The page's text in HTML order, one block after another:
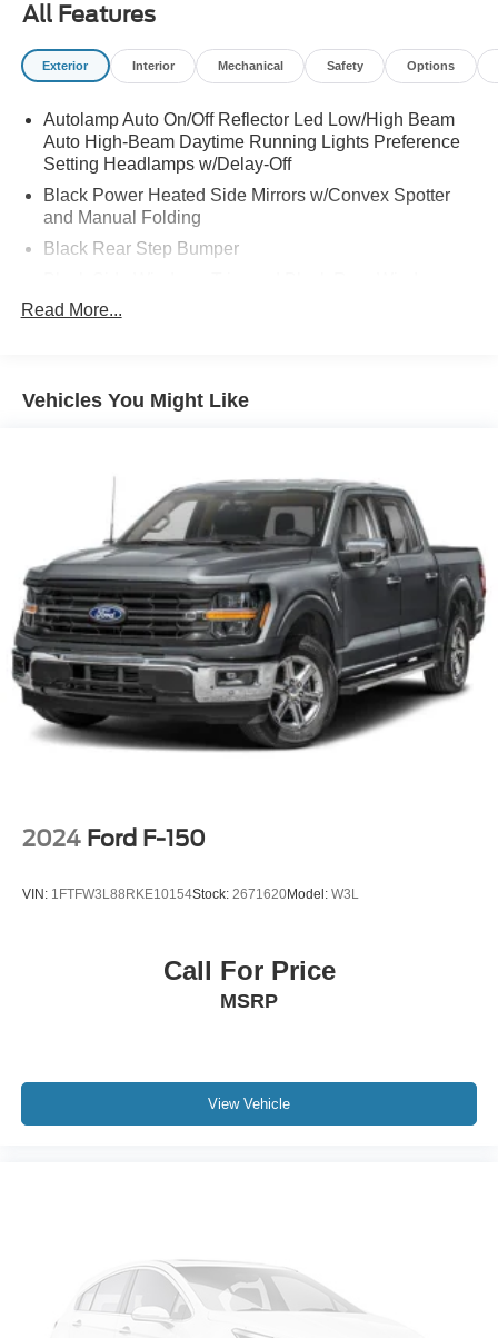
All Features
Exterior Interior Mechanical Safety Options
Autolamp Auto On/Off Reflector Led Low/High Beam
Auto High-Beam Daytime Running Lights Preference
Setting Headlamps w/Delay-Off
Black Power Heated Side Mirrors w/Convex Spotter
and Manual Folding
Black Rear Step Bumper
Trim
Cargo Lamp w/High Mount Stop Light
Fixed Interval Wipers
Full-Size Spare Tire Stored Underbody w/Crankdown
Galvanized Steel/Aluminum Panels
Grille w/Metal-Look Bar
Headlights-Automatic Highbeams
Integrated Storage
Power Rear Window
Regular Box Style
Spray-In Bed Liner
Wheels: 18" Machined-Face Bright Aluminum
Read More...
Vehicles You Might Like
2024 Ford F-150
VIN: 1FTFW3L88RKE10154Stock: 2671620Model: W3L
Call For Price
MSRP
View Vehicle